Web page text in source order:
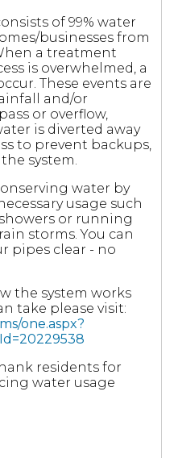
of 99% water
businesses from
a treatment
is overwhelmed, a
These events are
and/or
or overflow,
is diverted away
to prevent backups,
system.
water by
usage such
or running
storms. You can
pipes clear - no
the system works
take please visit:
one.aspx?
residents for
water usage